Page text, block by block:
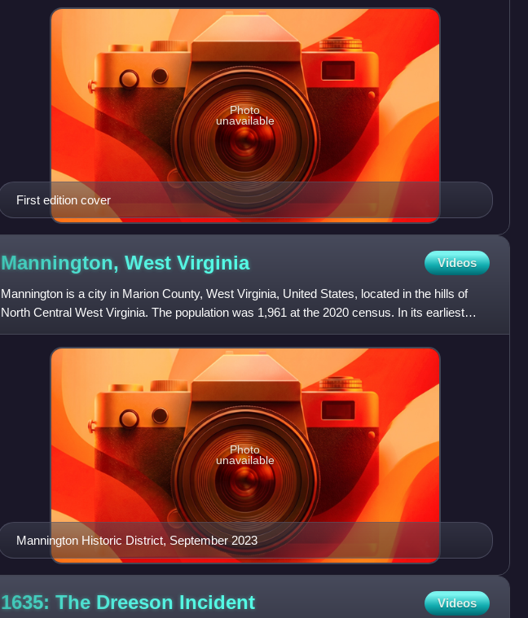
First edition cover
Photo
unavailable
Mannington, West Virginia Videos
Mannington is a city in Marion County, West Virginia, United States, located in the hills of
North Central West Virginia. The population was 1,961 at the 2020 census. In its earliest
years it was call
Mannington Historic District, September 2023
Photo
unavailable
1635: The Dreeson Incident Videos